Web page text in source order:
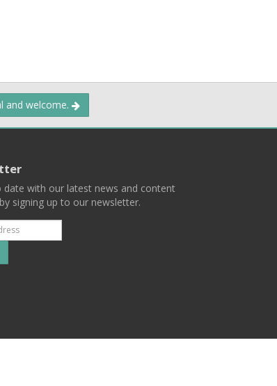
and welcome.
date with our latest news and content
signing up to our newsletter.